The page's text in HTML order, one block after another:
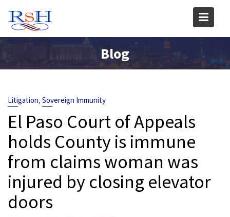
content
Blog
Litigation, Sovereign Immunity
El Paso Court of Appeals
holds County is immune
from claims woman was
injured by closing elevator
doors